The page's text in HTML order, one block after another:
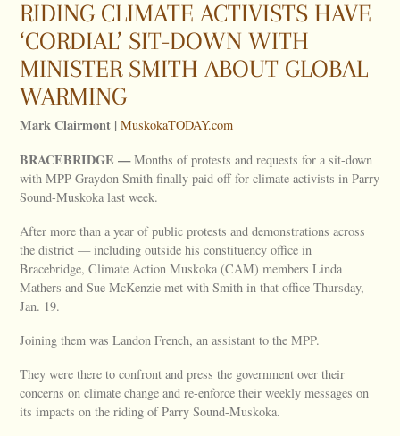
RIDING CLIMATE ACTIVISTS HAVE
‘CORDIAL’ SIT-DOWN WITH
MINISTER SMITH ABOUT GLOBAL
WARMING
Mark Clairmont | MuskokaTODAY.com
BRACEBRIDGE —Months of protests and requests for a sit-down
with MPP Graydon Smith finally paid off for climate activists in Parry
Sound-Muskoka last week.
After more than a year of public protests and demonstrations across
the district — including outside his constituency office in
Bracebridge, Climate Action Muskoka (CAM) members Linda
Mathers and Sue McKenzie met with Smith in that office Thursday,
Jan. 19.
Joining them was Landon French, an assistant to the MPP.
They were there to confront and press the government over their
concerns on climate change and re-enforce their weekly messages on
its impacts on the riding of Parry Sound-Muskoka.